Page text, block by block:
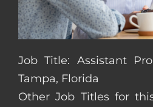
Job Title: Assistant
Tampa, Florida
Other Job Titles for